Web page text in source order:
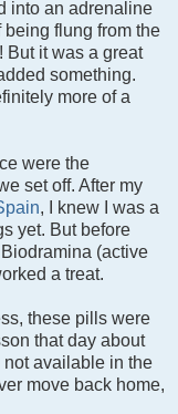
into an adrenaline
flung from the
But it was a great
something.
more of a
were the
set off. After my
, I knew I was a
yet. But before
(active
a treat.
these pills were
that day about
available in the
move back home,